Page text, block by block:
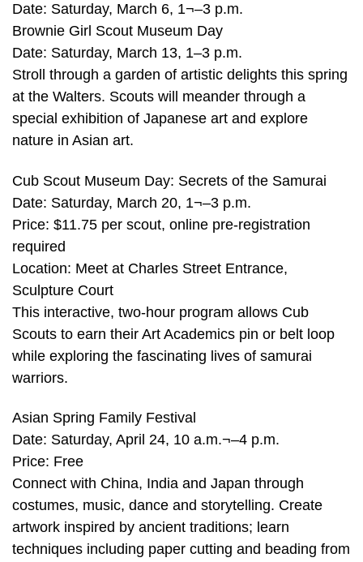
Date: Saturday, March 6, 1¬–3 p.m.
Brownie Girl Scout Museum Day
Date: Saturday, March 13, 1–3 p.m.
Stroll through a garden of artistic delights this spring
at the Walters. Scouts will meander through a
special exhibition of Japanese art and explore
nature in Asian art.
Cub Scout Museum Day: Secrets of the Samurai
Date: Saturday, March 20, 1¬–3 p.m.
Price: $11.75 per scout, online pre-registration
required
Location: Meet at Charles Street Entrance,
Sculpture Court
This interactive, two-hour program allows Cub
Scouts to earn their Art Academics pin or belt loop
while exploring the fascinating lives of samurai
warriors.
Asian Spring Family Festival
Date: Saturday, April 24, 10 a.m.¬–4 p.m.
Price: Free
Connect with China, India and Japan through
costumes, music, dance and storytelling. Create
artwork inspired by ancient traditions; learn
techniques including paper cutting and beading from